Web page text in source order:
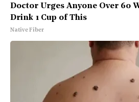
Doctor Urges Anyone Over 60
Drink 1 Cup of This
Native Fiber